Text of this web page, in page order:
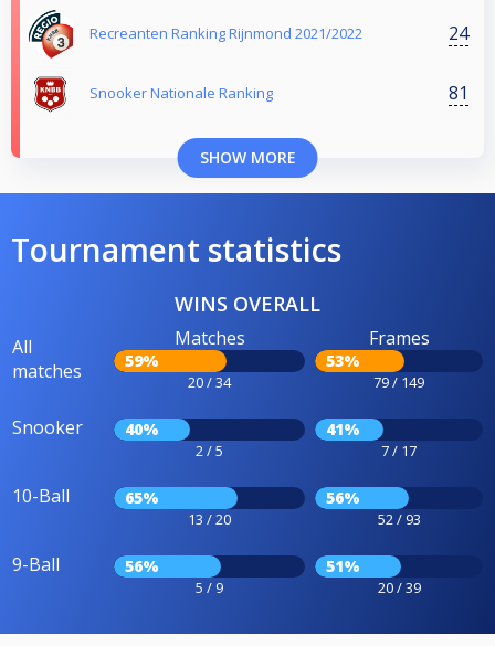
Recreanten Ranking Rijnmond 2021/2022 24
Snooker Nationale Ranking 81
SHOW MORE
Tournament statistics
WINS OVERALL
All
matches
Matches
59%
20 / 34
Frames
53%
79 / 149
Snooker 40%
2 / 5
41%
7 / 17
10-Ball 65%
13 / 20
56%
52 / 93
9-Ball 56%
5 / 9
51%
20 / 39